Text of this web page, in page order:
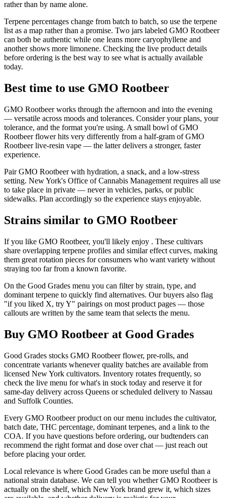
rather than by name alone.
Terpene percentages change from batch to batch, so use the terpene
list as a map rather than a promise. Two jars labeled GMO Rootbeer
can both be authentic while one leans more caryophyllene and
another shows more limonene. Checking the live product details
before ordering is the best way to see what is actually available
today.
Best time to use GMO Rootbeer
GMO Rootbeer works through the afternoon and into the evening
— versatile across moods and tolerances. Consider your plans, your
tolerance, and the format you're using. A small bowl of GMO
Rootbeer flower hits very differently from a half-gram of GMO
Rootbeer live-resin vape — the latter delivers a stronger, faster
experience.
Pair GMO Rootbeer with hydration, a snack, and a low-stress
setting. New York's Office of Cannabis Management requires all use
to take place in private — never in vehicles, parks, or public
sidewalks. Plan accordingly so the experience stays enjoyable.
Strains similar to GMO Rootbeer
If you like GMO Rootbeer, you'll likely enjoy . These cultivars
share overlapping terpene profiles and similar effect curves, making
them great rotation pieces for consumers who want variety without
straying too far from a known favorite.
On the Good Grades menu you can filter by strain, type, and
dominant terpene to quickly find alternatives. Our buyers also flag
"if you liked X, try Y" pairings on most product pages — those
callouts are written by the same team that selects the menu.
Buy GMO Rootbeer at Good Grades
Good Grades stocks GMO Rootbeer flower, pre-rolls, and
concentrate variants whenever quality batches are available from
licensed New York cultivators. Inventory rotates frequently, so
check the live menu for what's in stock today and reserve it for
same-day delivery across Queens or scheduled delivery to Nassau
and Suffolk Counties.
Every GMO Rootbeer product on our menu includes the cultivator,
batch date, THC percentage, dominant terpenes, and a link to the
COA. If you have questions before ordering, our budtenders can
recommend the right format and dose over chat — just reach out
before placing your order.
Local relevance is where Good Grades can be more useful than a
national strain database. We can tell you whether GMO Rootbeer is
actually on the shelf, which New York brand grew it, which sizes